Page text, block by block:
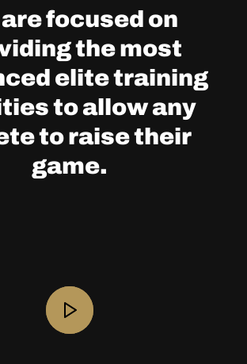
are focused on
the most
elite training
to allow any
to raise their
game.